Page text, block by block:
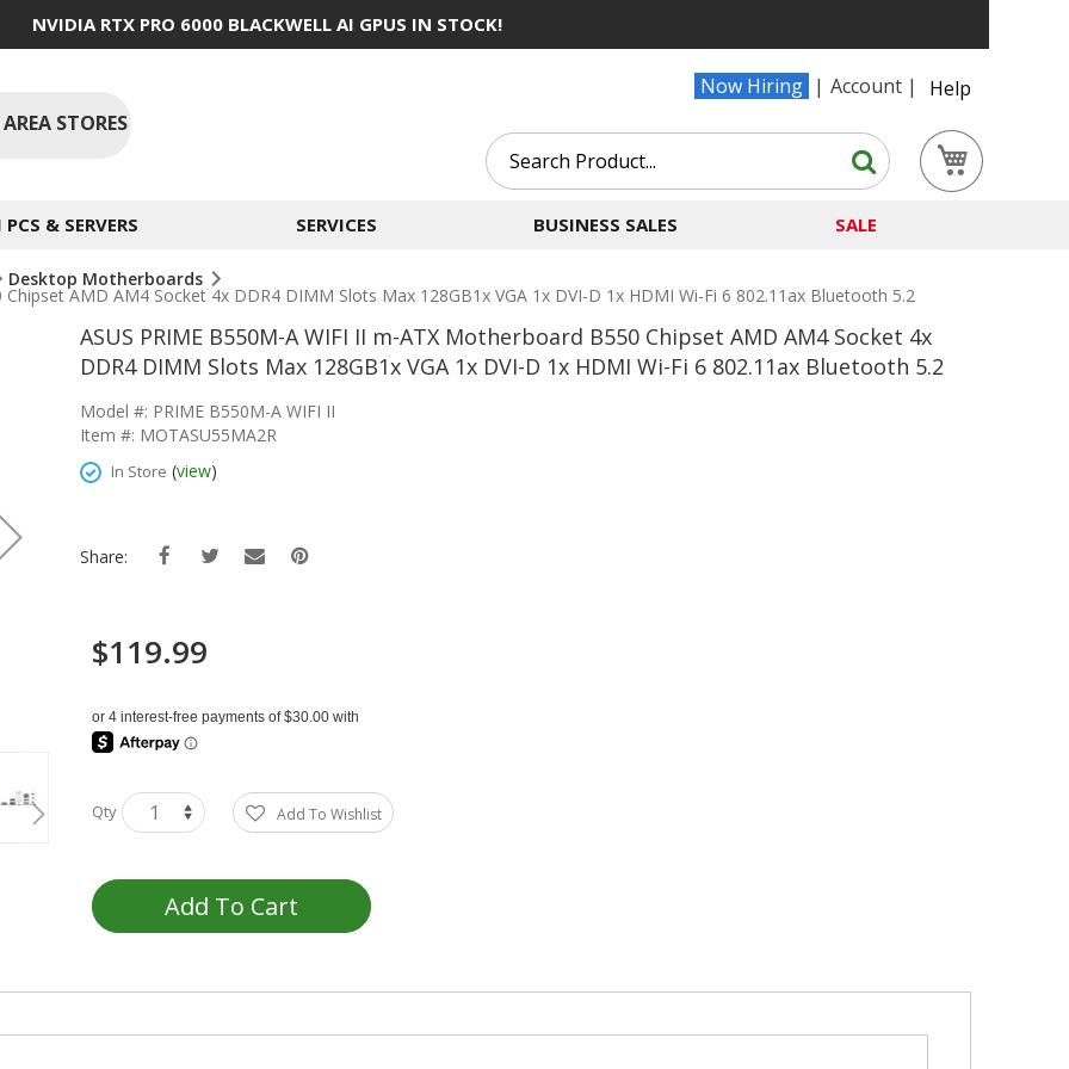
NVIDIA RTX PRO 6000 BLACKWELL AI GPUS IN STOCK!
Now Hiring Account
Help
STORES
Search
Search
& SERVERS SERVICES BUSINESS SALES SALE
Desktop Motherboards
AMD AM4 Socket 4x DDR4 DIMM Slots Max 128GB1x VGA 1x DVI-D 1x HDMI Wi-Fi 6 802.11ax Bluetooth 5.2
ASUS PRIME B550M-A WIFI II m-ATX Motherboard B550 Chipset AMD AM4 Socket 4x
DDR4 DIMM Slots Max 128GB1x VGA 1x DVI-D 1x HDMI Wi-Fi 6 802.11ax Bluetooth 5.2
Model #: PRIME B550M-A WIFI II
Item #: MOTASU55MA2R
In Store (view)
Share:
$119.99
Qty Add To Wishlist
Add To Cart